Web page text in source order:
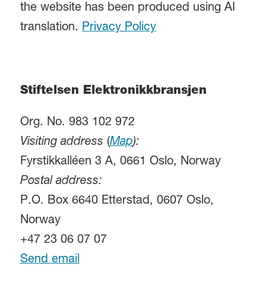
the website has been produced using AI
translation. Privacy Policy
Stiftelsen Elektronikkbransjen
Org. No. 983 102 972
Visiting address (Map):
Fyrstikkalléen 3 A, 0661 Oslo, Norway
Postal address:
P.O. Box 6640 Etterstad, 0607 Oslo,
Norway
+47 23 06 07 07
Send email